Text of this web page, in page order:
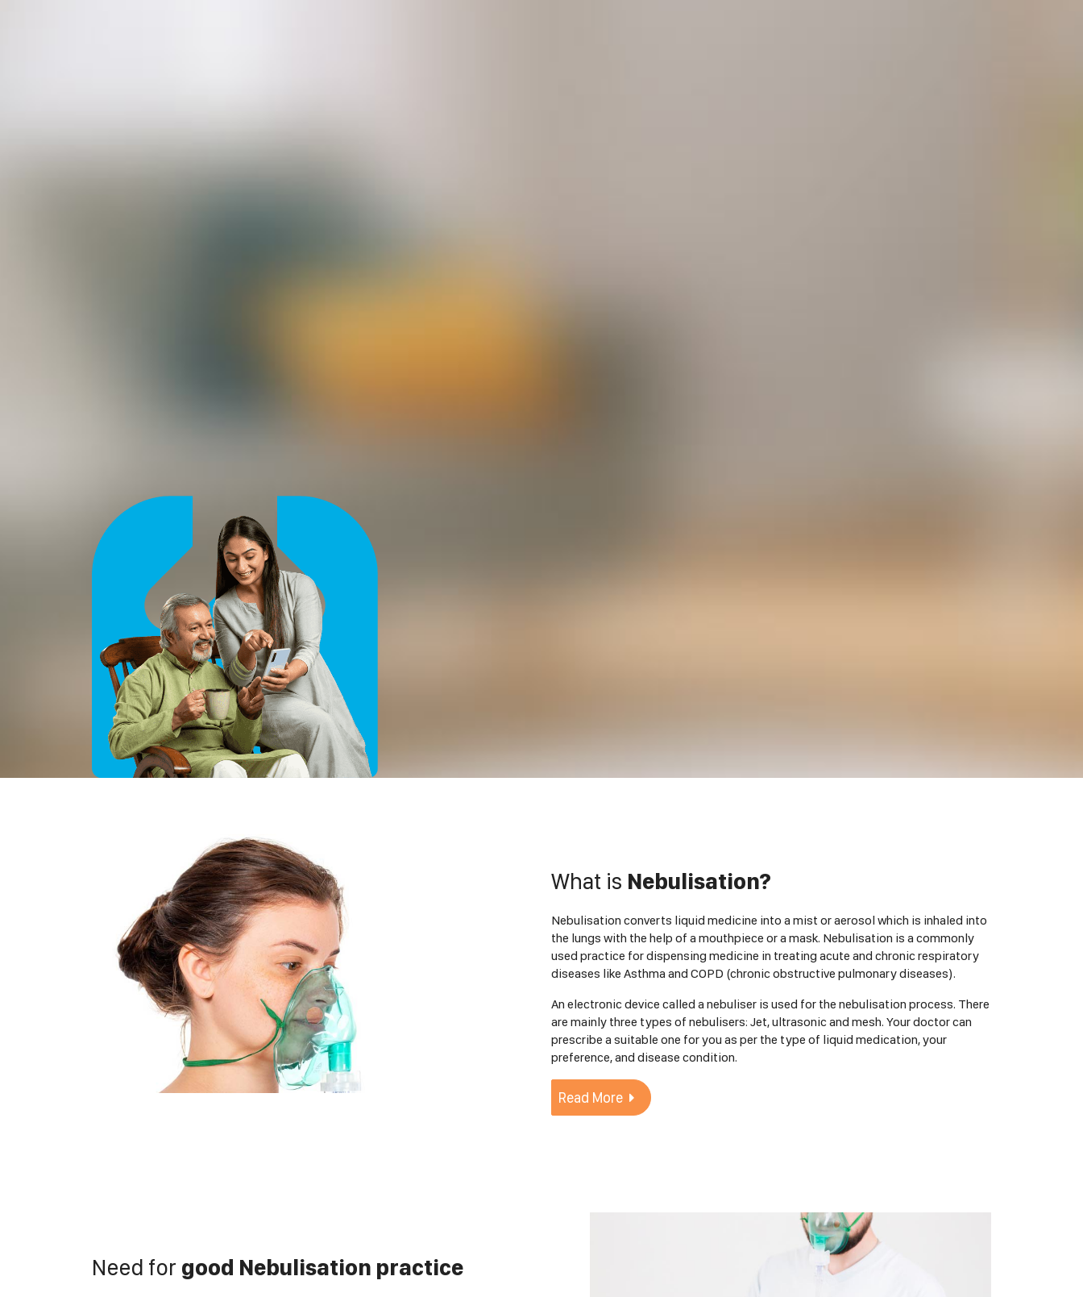
What is Nebulisation?
Nebulisation converts liquid medicine into a mist or aerosol which is inhaled into
the lungs with the help of a mouthpiece or a mask. Nebulisation is a commonly
used practice for dispensing medicine in treating acute and chronic respiratory
diseases like Asthma and COPD (chronic obstructive pulmonary diseases).
An electronic device called a nebuliser is used for the nebulisation process. There
are mainly three types of nebulisers: Jet, ultrasonic and mesh. Your doctor can
prescribe a suitable one for you as per the type of liquid medication, your
preference, and disease condition.
Read More
Need for good Nebulisation practice